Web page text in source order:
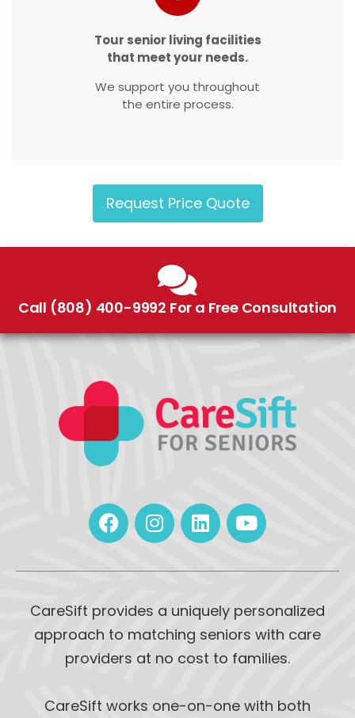
Tour senior living facilities
that meet your needs.
We support you throughout
the entire process.
Request Price Quote
Call (808) 400-9992 For a Free Consultation
CareSift provides a uniquely personalized
approach to matching seniors with care
providers at no cost to families.
CareSift works one-on-one with both